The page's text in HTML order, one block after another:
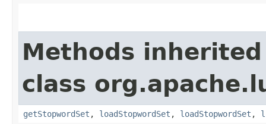
Methods
class
getStopwordSet , loadStopwordSet , loadStopwordSet ,